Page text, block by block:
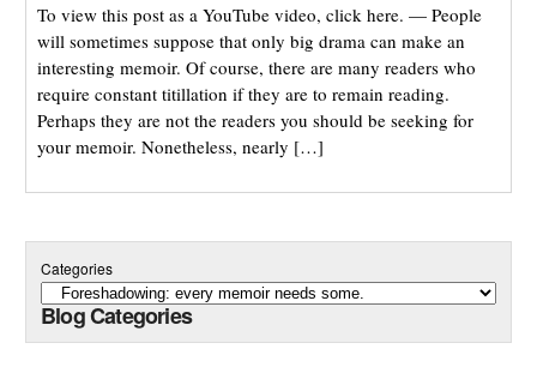
To view this post as a YouTube video, click here. — People
will sometimes suppose that only big drama can make an
interesting memoir. Of course, there are many readers who
require constant titillation if they are to remain reading.
Perhaps they are not the readers you should be seeking for
your memoir. Nonetheless, nearly […]
Categories
Blog Categories